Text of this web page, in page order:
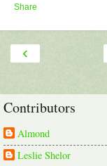
Share
‹
Contributors
Almond
Leslie Shelor